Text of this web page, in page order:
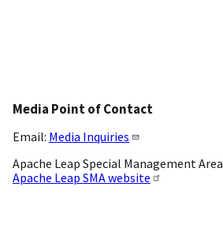
Media Point of Contact
Email: Media Inquiries
Apache Leap Special Management Area
Apache Leap SMA website